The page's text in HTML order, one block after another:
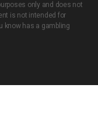
only and does not
is not intended for
know has a gambling